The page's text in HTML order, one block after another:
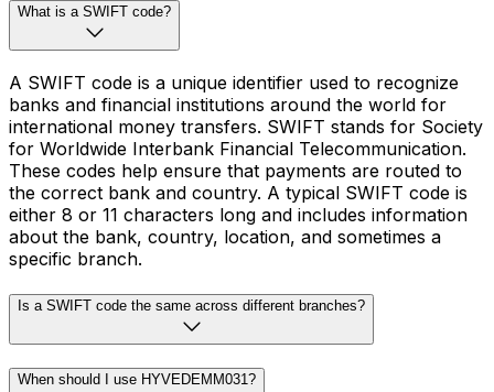
What is a SWIFT code?
A SWIFT code is a unique identifier used to recognize
banks and financial institutions around the world for
international money transfers. SWIFT stands for Society
for Worldwide Interbank Financial Telecommunication.
These codes help ensure that payments are routed to
the correct bank and country. A typical SWIFT code is
either 8 or 11 characters long and includes information
about the bank, country, location, and sometimes a
specific branch.
Is a SWIFT code the same across different branches?
When should I use HYVEDEMM031?